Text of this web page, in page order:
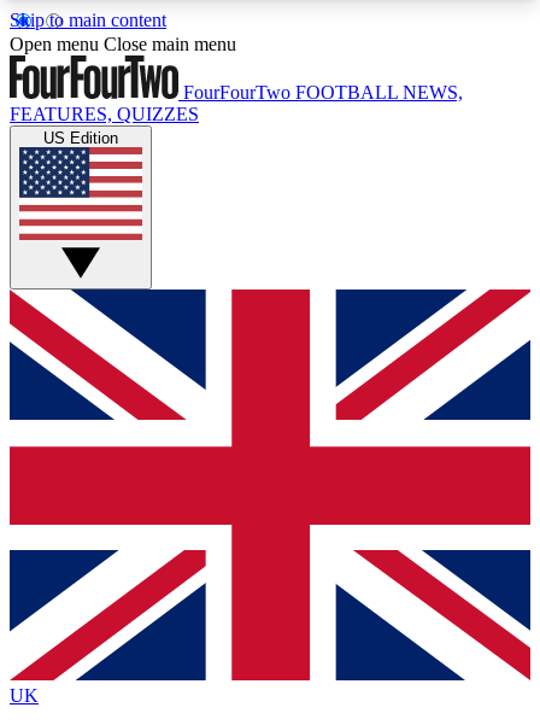
Skip to main content
17
MEMBER FEATURESACCESS AVAILABLE
Live Q&A Sessions
Weekly interactive sessions
GET CLUB ACCESS QUICK
For the quickest way to join, simply enter your
email below and get access. We will send a
confirmation and sign you up to our newsletter to
Contact me with news and offers from other Future
brands
By submitting your information you agree to the Terms & Conditionsand
Privacy Policy
Open menu Close main menu
FourFourTwo FOOTBALL NEWS,
FEATURES, QUIZZES
US Edition
UK